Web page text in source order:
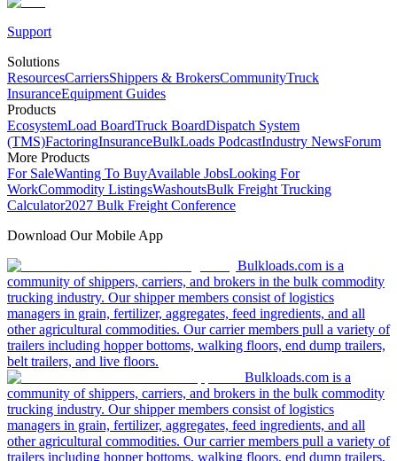
Support
Solutions
ResourcesCarriersShippers & BrokersCommunityTruck
InsuranceEquipment Guides
Products
EcosystemLoad BoardTruck BoardDispatch System
(TMS)FactoringInsuranceBulkLoads PodcastIndustry NewsForum
More Products
For SaleWanting To BuyAvailable JobsLooking For
WorkCommodity ListingsWashoutsBulk Freight Trucking
Calculator2027 Bulk Freight Conference
Download Our Mobile App
Bulkloads.com is a
community of shippers, carriers, and brokers in the bulk commodity
trucking industry. Our shipper members consist of logistics
managers in grain, fertilizer, aggregates, feed ingredients, and all
other agricultural commodities. Our carrier members pull a variety of
trailers including hopper bottoms, walking floors, end dump trailers,
belt trailers, and live floors.
Bulkloads.com is a
community of shippers, carriers, and brokers in the bulk commodity
trucking industry. Our shipper members consist of logistics
managers in grain, fertilizer, aggregates, feed ingredients, and all
other agricultural commodities. Our carrier members pull a variety of
trailers including hopper bottoms, walking floors, end dump trailers,